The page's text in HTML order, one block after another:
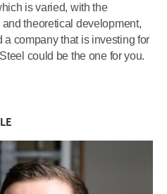
is varied, with the
theoretical development,
company that is investing for
could be the one for you.